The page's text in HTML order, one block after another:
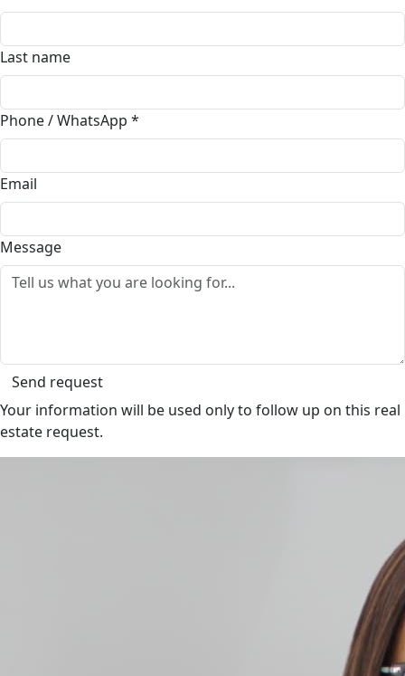
Last name
Phone / WhatsApp *
Email
Message
Send request
Your information will be used only to follow up on this real
estate request.